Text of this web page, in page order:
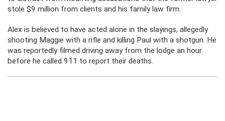
stole $9 million from clients and his family law firm.
Alex is believed to have acted alone in the slayings, allegedly
shooting Maggie with a rifle and killing Paul with a shotgun. He
was reportedly filmed driving away from the lodge an hour
before he called 911 to report their deaths.